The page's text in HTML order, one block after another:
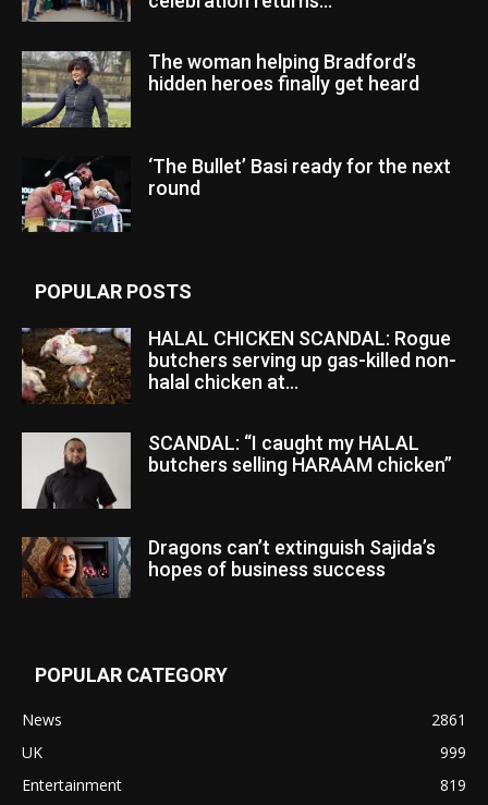
The woman helping Bradford’s
hidden heroes finally get heard
‘The Bullet’ Basi ready for the next
round
POPULAR POSTS
HALAL CHICKEN SCANDAL: Rogue
butchers serving up gas-killed non-
halal chicken at...
SCANDAL: “I caught my HALAL
butchers selling HARAAM chicken”
Dragons can’t extinguish Sajida’s
hopes of business success
POPULAR CATEGORY
News
2861
UK
999
Entertainment
819